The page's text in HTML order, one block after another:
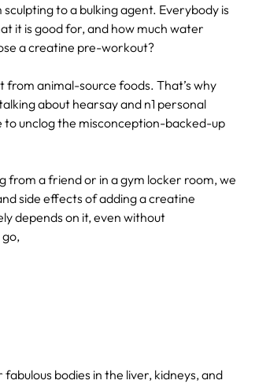
to a bulking agent. Everybody is
it is good for, and how much water
a creatine pre-workout?
from animal-source foods. That’s why
about hearsay and n1 personal
to unclog the misconception-backed-up
from a friend or in a gym locker room, we
side effects of adding a creatine
depends on it, even without
bodies in the liver, kidneys, and